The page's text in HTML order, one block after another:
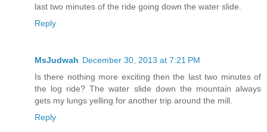
last two minutes of the ride going down the water slide.
Reply
MsJudwah December 30, 2013 at 7:21 PM
Is there nothing more exciting then the last two minutes of
the log ride? The water slide down the mountain always
gets my lungs yelling for another trip around the mill.
Reply